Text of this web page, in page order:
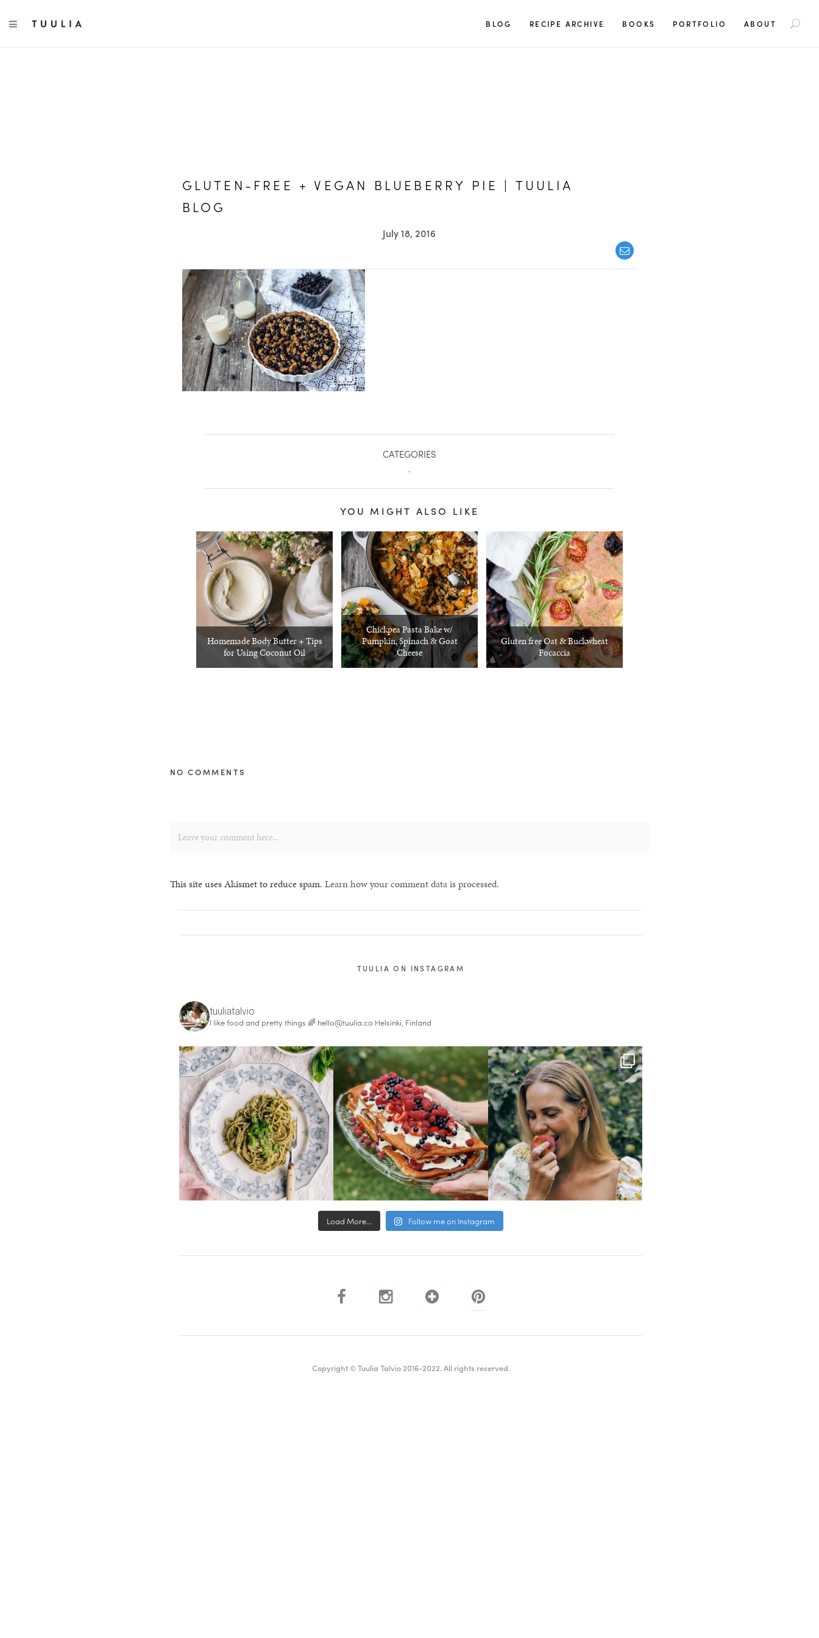
a
TOGGLE NAVIGATION BLOG RECIPE ARCHIVE BOOKS PORTFOLIO ABOUT
GLUTEN-FREE + VEGAN BLUEBERRY PIE | TUULIA
BLOG
July 18, 2016
CATEGORIES
.
YOU MIGHT ALSO LIKE
Homemade Body Butter + Tips
for Using Coconut Oil
Chickpea Pasta Bake w/
Pumpkin, Spinach & Goat
Cheese
Gluten free Oat & Buckwheat
Focaccia
NO COMMENTS
This site uses Akismet to reduce spam. Learn how your comment data is processed.
TUULIA ON INSTAGRAM
tuuliatalvio
I like food and pretty things 🌈 hello@tuulia.co Helsinki, Finland
Load More... Follow me on Instagram
Copyright © Tuulia Talvio 2016-2022. All rights reserved.